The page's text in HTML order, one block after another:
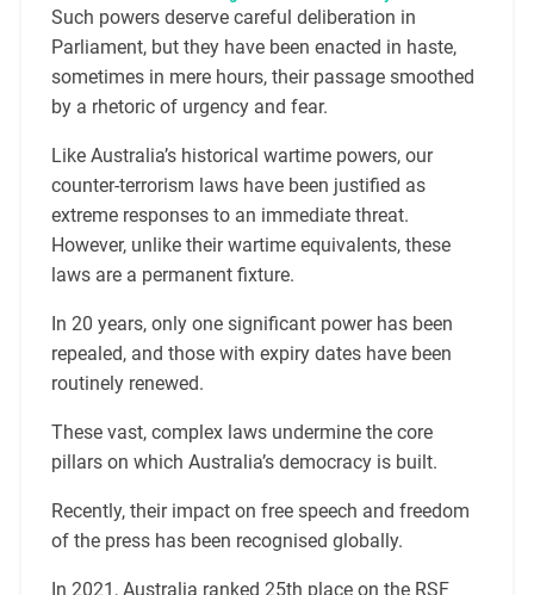
Such powers deserve careful deliberation in
Parliament, but they have been enacted in haste,
sometimes in mere hours, their passage smoothed
by a rhetoric of urgency and fear.
Like Australia’s historical wartime powers, our
counter-terrorism laws have been justified as
extreme responses to an immediate threat.
However, unlike their wartime equivalents, these
laws are a permanent fixture.
In 20 years, only one significant power has been
repealed, and those with expiry dates have been
routinely renewed.
These vast, complex laws undermine the core
pillars on which Australia’s democracy is built.
Recently, their impact on free speech and freedom
of the press has been recognised globally.
In 2021, Australia ranked 25th place on the RSF